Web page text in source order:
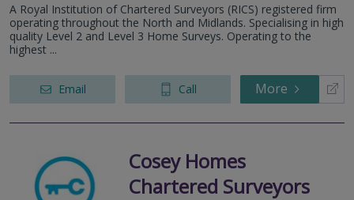
A Royal Institution of Chartered Surveyors (RICS) registered firm
operating throughout the North and Midlands. Specialising in high
quality Level 2 and Level 3 Home Surveys. Operating to the
highest ...
Email Call More
Cosey Homes
Chartered Surveyors